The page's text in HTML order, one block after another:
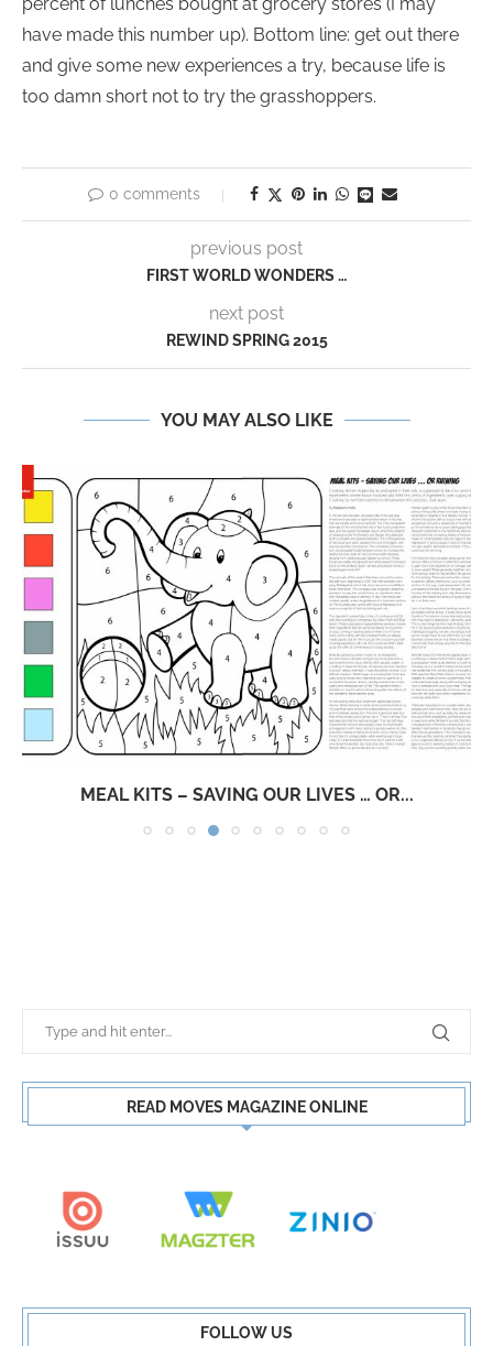
have made this number up). Bottom line: get out there
and give some new experiences a try, because life is
too damn short not to try the grasshoppers.
0 comments
previous post
FIRST WORLD WONDERS …
next post
REWIND SPRING 2015
YOU MAY ALSO LIKE
MEAL KITS – SAVING OUR LIVES … OR...
READ MOVES MAGAZINE ONLINE
FOLLOW US